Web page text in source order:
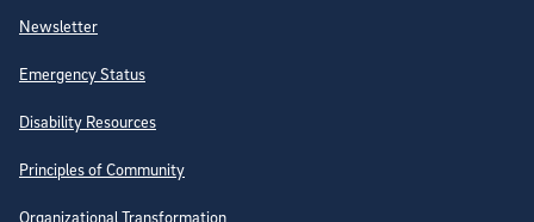
Newsletter
Emergency Status
Disability Resources
Principles of Community
Organizational Transformation